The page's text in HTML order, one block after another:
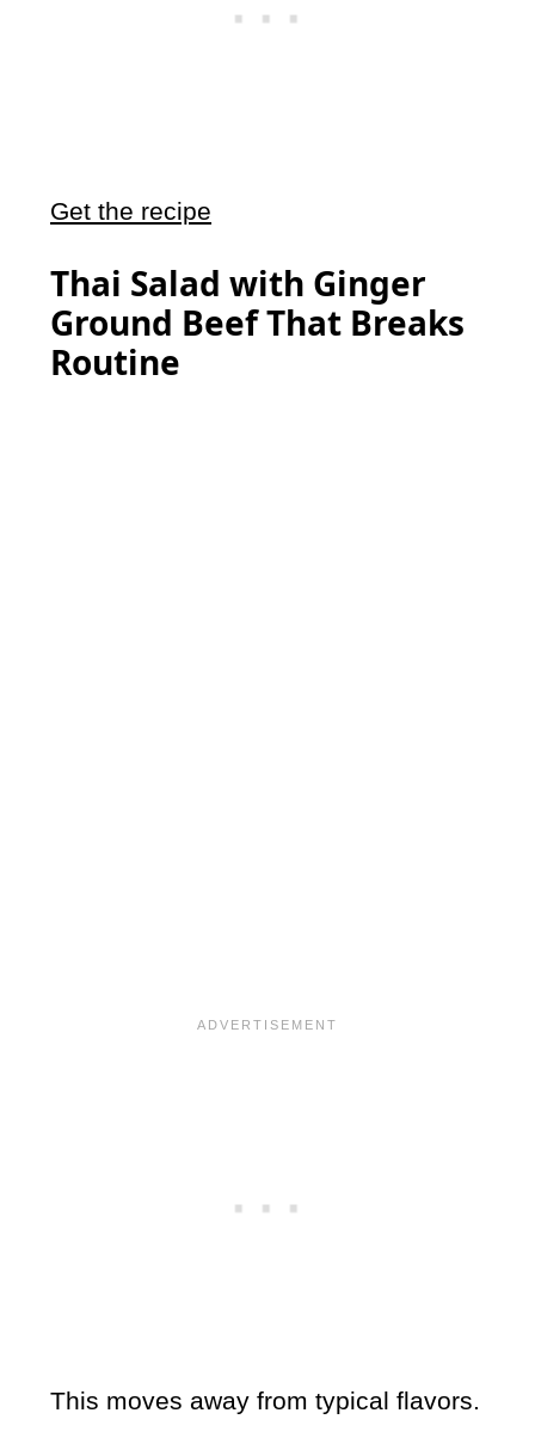
Get the recipe
Thai Salad with Ginger
Ground Beef That Breaks
Routine
This moves away from typical flavors.